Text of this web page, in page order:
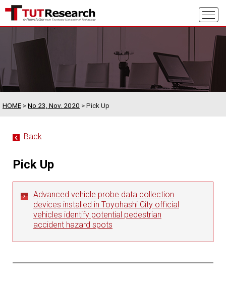
HOME >No.23, Nov. 2020 > Pick Up
Back
Pick Up
Advanced vehicle probe data collection
devices installed in Toyohashi City official
vehicles identify potential pedestrian
accident hazard spots